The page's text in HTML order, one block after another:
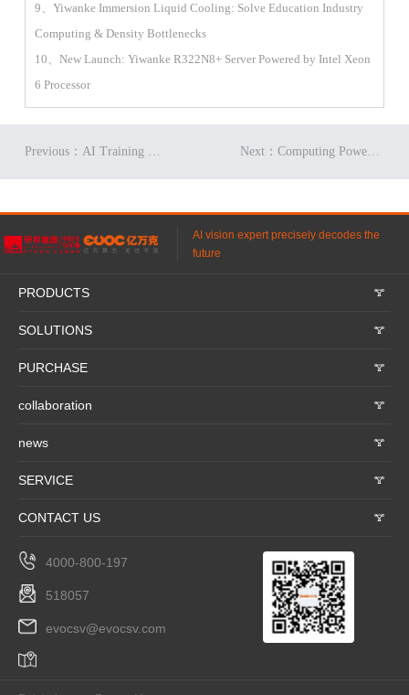
9、Yiwanke Immersion Liquid Cooling: Solve Education Industry
Computing & Density Bottlenecks
10、New Launch: Yiwanke R322N8+ Server Powered by Intel Xeon
6 Processor
Previous：AI Training Boosts Memory Prices, Fueling Storage Demand Next：Computing Power to Space? First Breakthrough: Lower PUE in Data Centers
AI vision expert precisely decodes the
future
PRODUCTS 𐃮
SOLUTIONS 𐃮
PURCHASE 𐃮
collaboration 𐃮
news 𐃮
SERVICE 𐃮
CONTACT US 𐃮
4000-800-197
518057
evocsv@evocsv.com